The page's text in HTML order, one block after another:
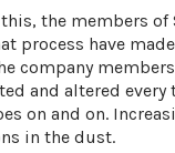
the members
process have
company
and altered
on and on.
in the dust.